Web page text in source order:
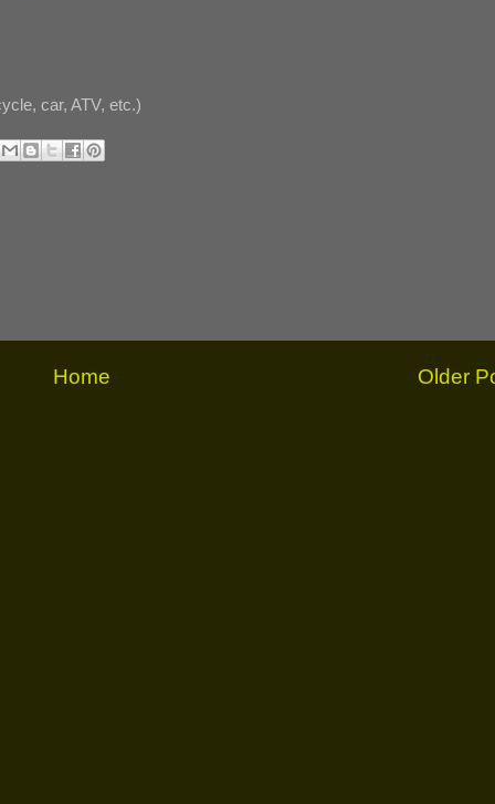
car, ATV, etc.)
Older
Home